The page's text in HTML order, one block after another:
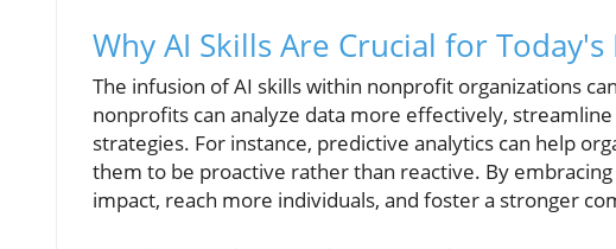
Why AI Skills Are Crucial for
The infusion of AI skills within nonprofit organizations
nonprofits can analyze data more effectively,
strategies. For instance, predictive analytics can help
them to be proactive rather than reactive. By
impact, reach more individuals, and foster a stronger